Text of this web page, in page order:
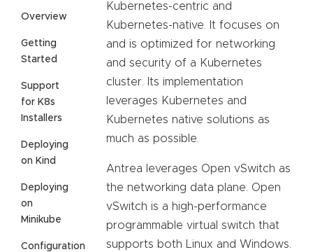
Overview
Getting
Started
Support
for K8s
Installers
Deploying
on Kind
Deploying
on
Minikube
Configuration
Kubernetes-centric and
Kubernetes-native. It focuses on
and is optimized for networking
and security of a Kubernetes
cluster. Its implementation
leverages Kubernetes and
Kubernetes native solutions as
much as possible.
Antrea leverages Open vSwitch as
the networking data plane. Open
vSwitch is a high-performance
programmable virtual switch that
supports both Linux and Windows.